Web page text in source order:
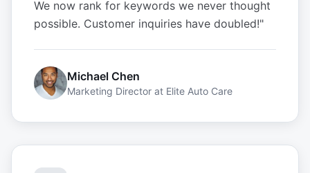
We now rank for keywords we never thought
possible. Customer inquiries have doubled!"
Michael Chen
Marketing Director at Elite Auto Care